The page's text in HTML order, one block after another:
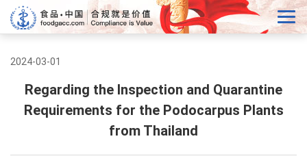
2024-03-01
Regarding the Inspection and Quarantine
Requirements for the Podocarpus Plants
from Thailand